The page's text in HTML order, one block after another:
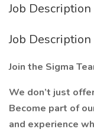
Job Description
Job Description
Join the Sigma
We don’t just
Become part of
and experience